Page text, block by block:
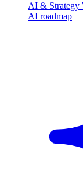
AI & Strategy
AI roadmap